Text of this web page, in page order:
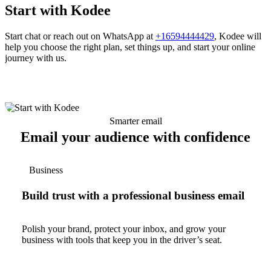
Start with Kodee
Start chat or reach out on WhatsApp at +16594444429, Kodee will
help you choose the right plan, set things up, and start your online
journey with us.
Smarter email
Email your audience with confidence
Business
Build trust with a professional business email
Polish your brand, protect your inbox, and grow your
business with tools that keep you in the driver’s seat.